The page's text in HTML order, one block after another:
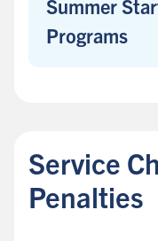
Summer
Programs
k
t
o
Service
Penalties